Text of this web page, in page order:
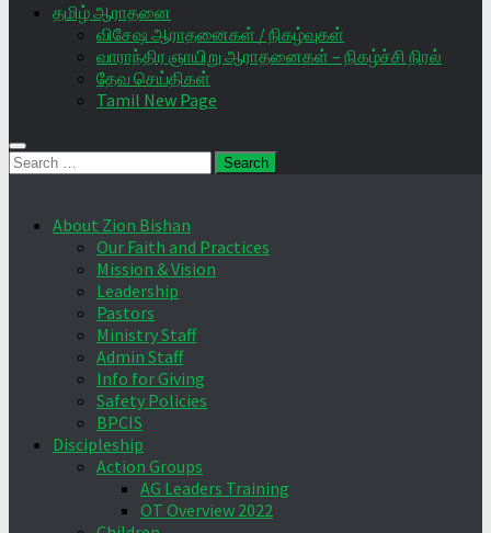
தமிழ் ஆராதனை
விசேஷ ஆராதனைகள் / நிகழ்வுகள்
வாராந்திர ஞாயிறு ஆராதனைகள் – நிகழ்ச்சி நிரல்
தேவ செய்திகள்
Tamil New Page
Search
About Zion Bishan
Our Faith and Practices
Mission & Vision
Leadership
Pastors
Ministry Staff
Admin Staff
Info for Giving
Safety Policies
BPCIS
Discipleship
Action Groups
AG Leaders Training
OT Overview 2022